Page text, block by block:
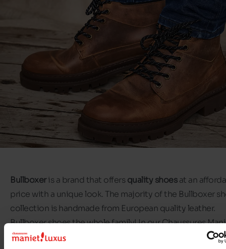
Bullboxeris a brand that offersquality shoesat an
price with a unique look. The majority of the Bullboxer
collection is handmade from European quality leather.
Bullboxer shoes the whole family! In our Chaussures
Luxus stores, you'll find